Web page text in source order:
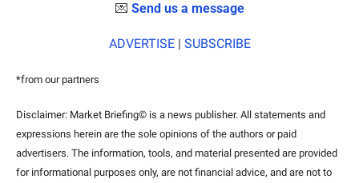
💌 Send us a message
ADVERTISE | SUBSCRIBE
*from our partners
Disclaimer: Market Briefing© is a news publisher. All statements and
expressions herein are the sole opinions of the authors or paid
advertisers. The information, tools, and material presented are provided
for informational purposes only, are not financial advice, and are not to